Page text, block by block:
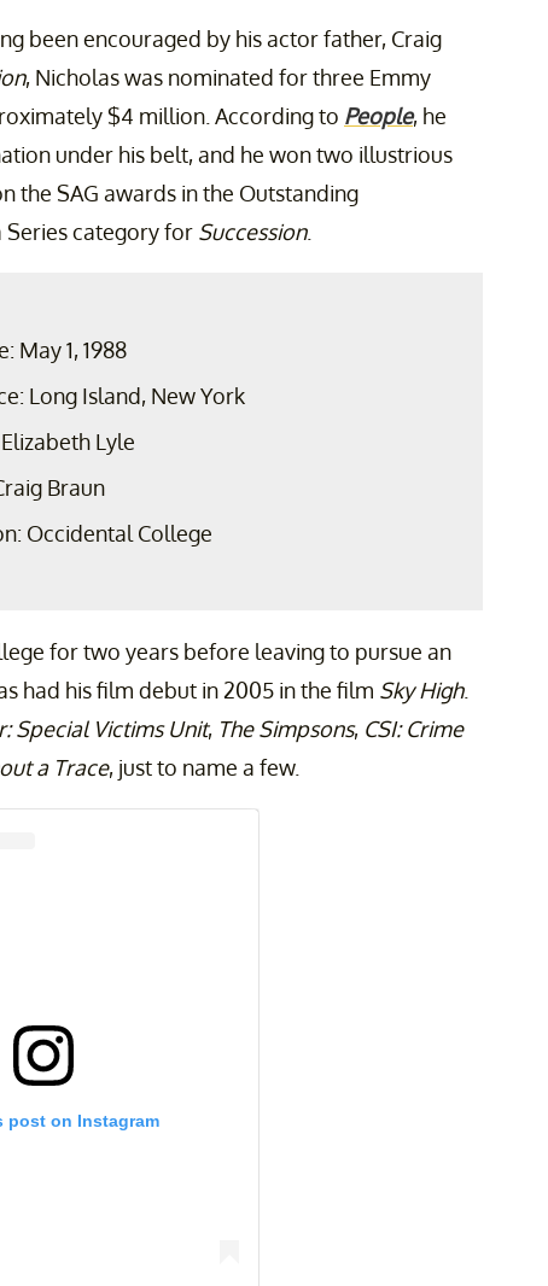
been encouraged by his actor father, Craig
, Nicholas was nominated for three Emmy
$4 million. According to People, he
under his belt, and he won two illustrious
the SAG awards in the Outstanding
Series category for Succession.
May 1, 1988
Long Island, New York
Lyle
Braun
Occidental College
for two years before leaving to pursue an
had his film debut in 2005 in the film Sky High.
Special Victims Unit, The Simpsons, CSI: Crime
a Trace, just to name a few.
post on Instagram